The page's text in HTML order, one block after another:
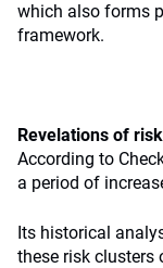
which also forms
framework.
Revelations of risk
According to
a period of
Its historical
these risk clusters